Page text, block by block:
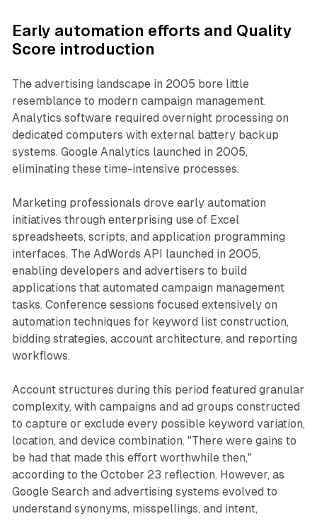
Early automation efforts and Quality
Score introduction
The advertising landscape in 2005 bore little
resemblance to modern campaign management.
Analytics software required overnight processing on
dedicated computers with external battery backup
systems. Google Analytics launched in 2005,
eliminating these time-intensive processes.
Marketing professionals drove early automation
initiatives through enterprising use of Excel
spreadsheets, scripts, and application programming
interfaces. The AdWords API launched in 2005,
enabling developers and advertisers to build
applications that automated campaign management
tasks. Conference sessions focused extensively on
automation techniques for keyword list construction,
bidding strategies, account architecture, and reporting
workflows.
Account structures during this period featured granular
complexity, with campaigns and ad groups constructed
to capture or exclude every possible keyword variation,
location, and device combination. "There were gains to
be had that made this effort worthwhile then,"
according to the October 23 reflection. However, as
Google Search and advertising systems evolved to
understand synonyms, misspellings, and intent,